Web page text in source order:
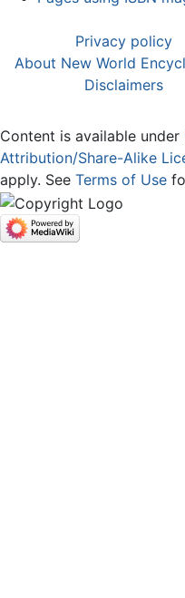
Privacy policy
About New World
Disclaimers
Content is available under
Attribution/Share-Alike
apply. See Terms of Use